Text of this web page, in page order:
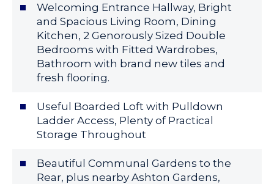
Welcoming Entrance Hallway, Bright
and Spacious Living Room, Dining
Kitchen, 2 Genorously Sized Double
Bedrooms with Fitted Wardrobes,
Bathroom with brand new tiles and
fresh flooring.
Useful Boarded Loft with Pulldown
Ladder Access, Plenty of Practical
Storage Throughout
Beautiful Communal Gardens to the
Rear, plus nearby Ashton Gardens,